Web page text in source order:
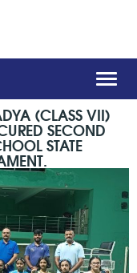
(CLASS VII)
SECOND
STATE